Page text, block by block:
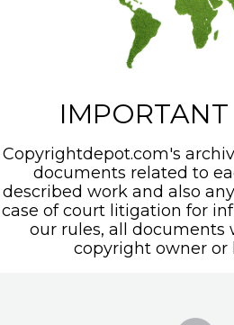
Copyrightdepot.com's
documents related to
described work and also
case of court litigation for
our rules, all documents
copyright owner or